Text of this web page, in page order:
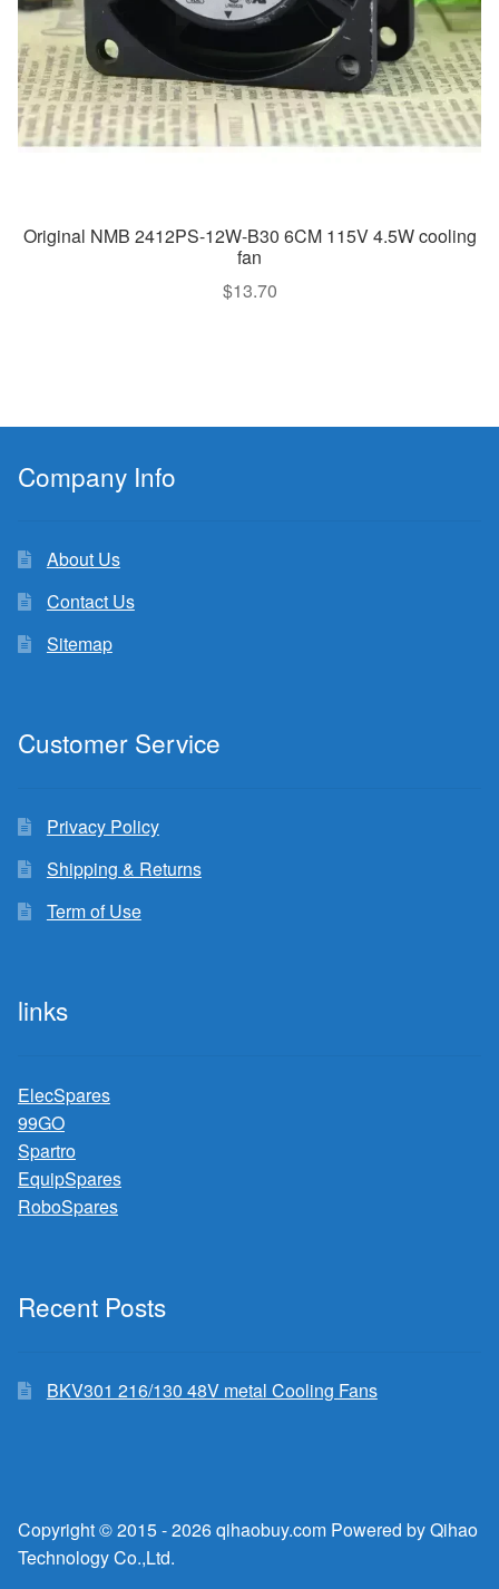
Original NMB 2412PS-12W-B30 6CM 115V 4.5W cooling
fan
$13.70
Company Info
About Us
Contact Us
Sitemap
Customer Service
Privacy Policy
Shipping & Returns
Term of Use
links
ElecSpares
99GO
Spartro
EquipSpares
RoboSpares
Recent Posts
BKV301 216/130 48V metal Cooling Fans
Copyright © 2015 - 2026 qihaobuy.com Powered by Qihao
Technology Co.,Ltd.